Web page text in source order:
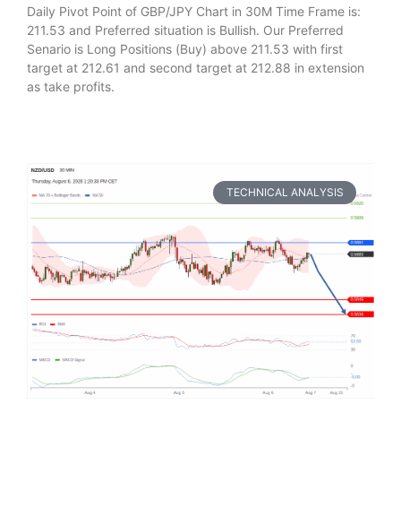
Daily Pivot Point of GBP/JPY Chart in 30M Time Frame is:
211.53 and Preferred situation is Bullish. Our Preferred
Senario is Long Positions (Buy) above 211.53 with first
target at 212.61 and second target at 212.88 in extension
as take profits.
TECHNICAL ANALYSIS